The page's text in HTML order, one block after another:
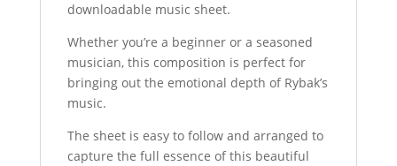
downloadable music sheet.
Whether you’re a beginner or a seasoned
musician, this composition is perfect for
bringing out the emotional depth of Rybak’s
music.
The sheet is easy to follow and arranged to
capture the full essence of this beautiful